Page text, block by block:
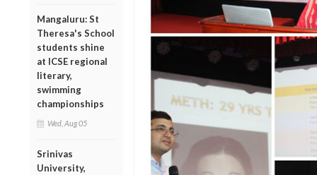
Mangaluru: St
Theresa's School
students shine
at ICSE regional
literary,
swimming
championships
Wed, Aug 05
Srinivas
University,